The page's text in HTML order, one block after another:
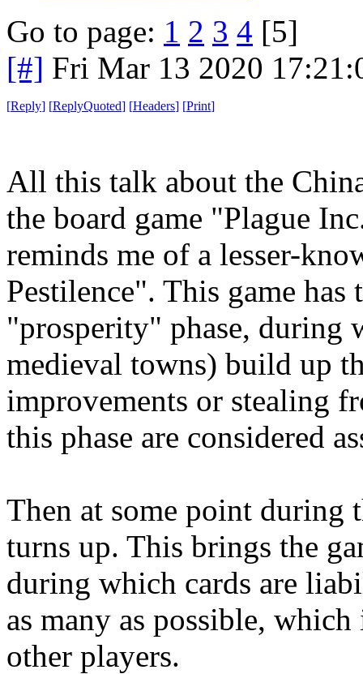
Go to page: 1 2 3 4 [5]
[#] Fri Mar 13 2020
[Reply] [ReplyQuoted] [Headers] [Print]
All this talk about the
the board game "Plague
reminds me of a lesser-
Pestilence". This game has
"prosperity" phase, during
medieval towns) build up
improvements or stealing
this phase are considered
Then at some point during
turns up. This brings the
during which cards are
as many as possible,
other players.